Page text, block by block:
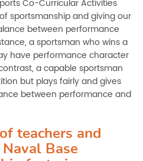
Co-Curricular Activities
sportsmanship and giving our
between performance
a sportsman who wins a
have performance character
a capable sportsman
but plays fairly and gives
between performance and
teachers and
Base